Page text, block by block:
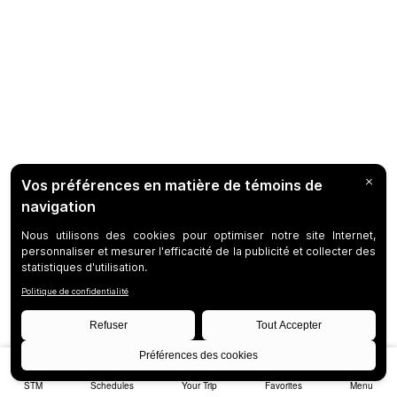
STM Schedules Your Trip Favorites Menu